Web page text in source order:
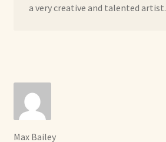
a very creative and talented artist.
Max Bailey